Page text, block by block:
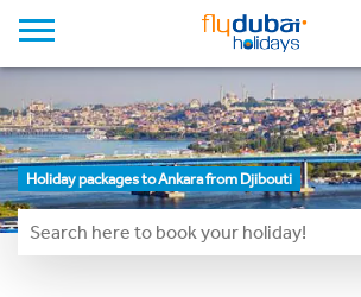
Holiday packages to Ankara from Djibouti